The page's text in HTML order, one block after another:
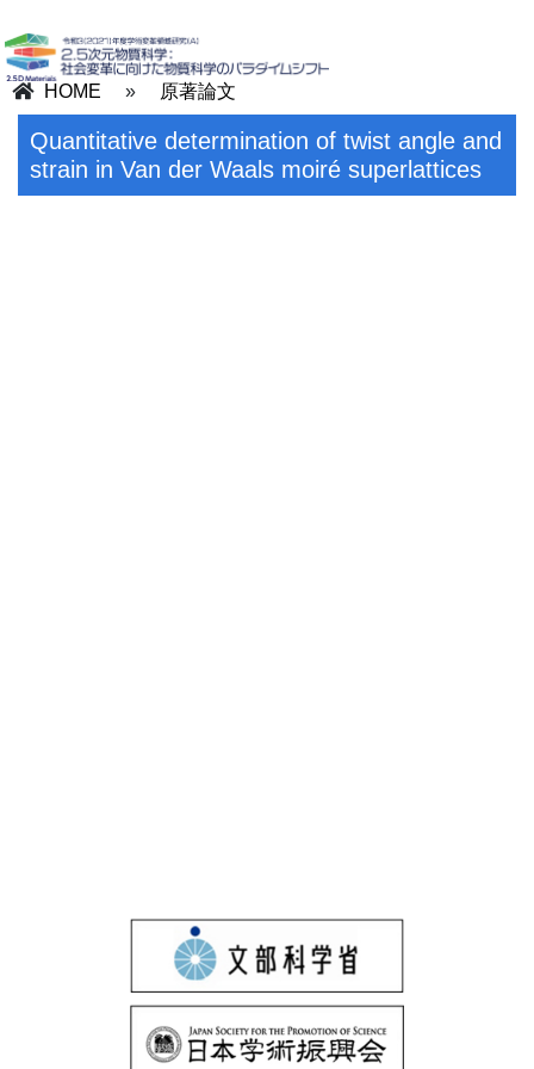
HOME » 原著論文
Quantitative determination of twist angle and
strain in Van der Waals moiré superlattices